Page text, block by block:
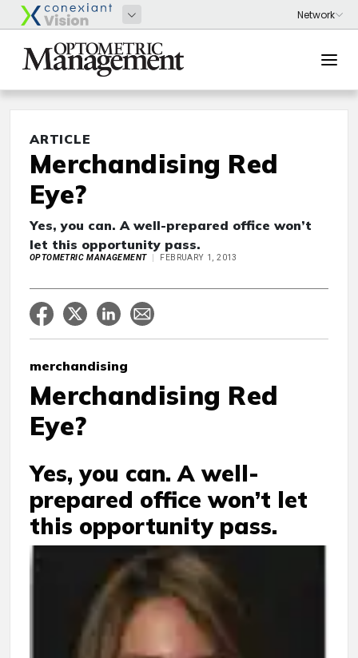
ARTICLE
Merchandising Red
Eye?
Yes, you can. A well-prepared office won’t
let this opportunity pass.
OPTOMETRIC MANAGEMENT FEBRUARY 1, 2013
merchandising
Merchandising Red
Eye?
Yes, you can. A well-
prepared office won’t let
this opportunity pass.